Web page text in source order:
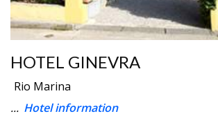
HOTEL GINEVRA
Rio Marina
... Hotel information